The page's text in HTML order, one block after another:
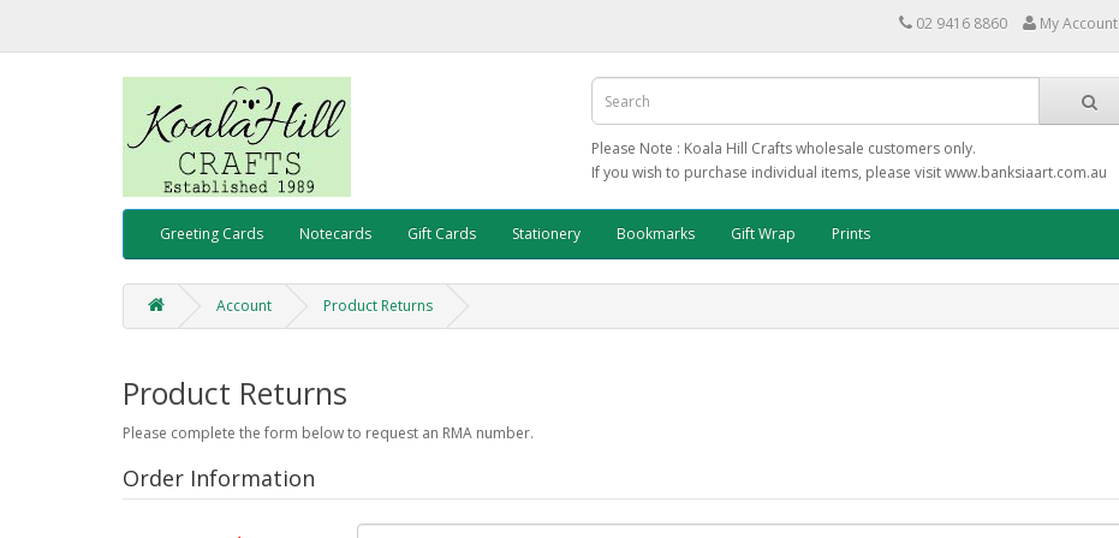
02 9416 8860 My Account
Please Note : Koala Hill Crafts wholesale customers only.
If you wish to purchase individual items, please visit www.banksiaart.com.au
Greeting Cards Notecards Gift Cards Stationery Bookmarks Gift Wrap Prints
Account Product Returns
Product Returns
Please complete the form below to request an RMA number.
Order Information